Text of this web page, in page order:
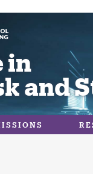
in
and